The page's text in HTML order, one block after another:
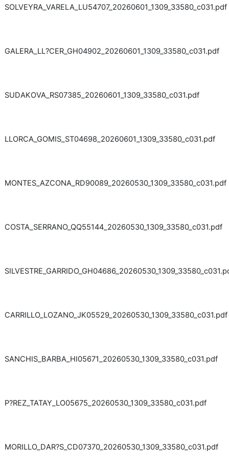
SOLVEYRA_VARELA_LU54707_20260601_1309_33580_c031.pdf
GALERA_LL?CER_GH04902_20260601_1309_33580_c031.pdf
SUDAKOVA_RS07385_20260601_1309_33580_c031.pdf
LLORCA_GOMIS_ST04698_20260601_1309_33580_c031.pdf
MONTES_AZCONA_RD90089_20260530_1309_33580_c031.pdf
COSTA_SERRANO_QQ55144_20260530_1309_33580_c031.pdf
CARRILLO_LOZANO_JK05529_20260530_1309_33580_c031.pdf
SANCHIS_BARBA_HI05671_20260530_1309_33580_c031.pdf
P?REZ_TATAY_LO05675_20260530_1309_33580_c031.pdf
MORILLO_DAR?S_CD07370_20260530_1309_33580_c031.pdf